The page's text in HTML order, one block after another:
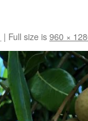
| Full size is960 ×